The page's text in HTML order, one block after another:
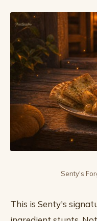
Senty's
This is Senty's